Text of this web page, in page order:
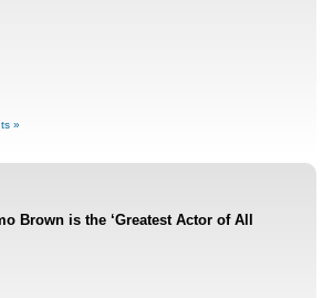
»
Brown is the ‘Greatest Actor of All